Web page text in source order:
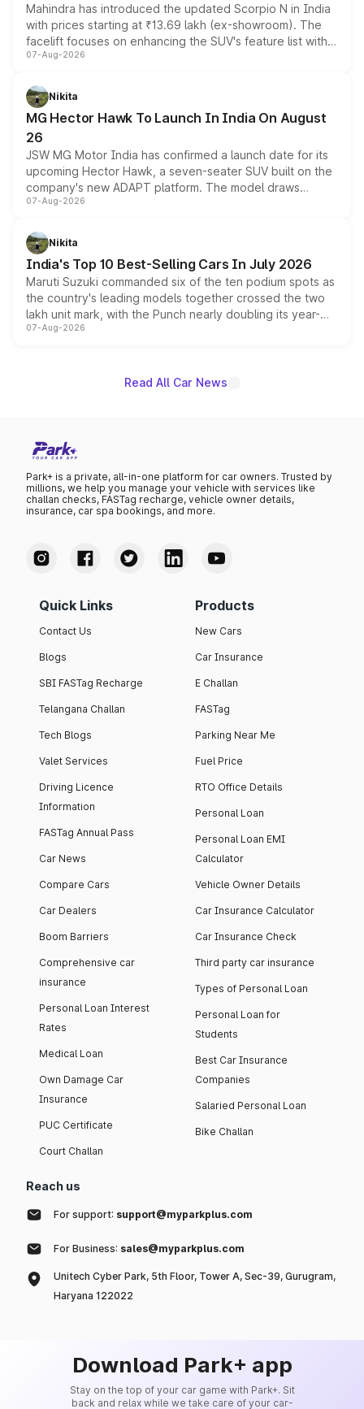
Mahindra has introduced the updated Scorpio N in India
with prices starting at ₹13.69 lakh (ex-showroom). The
facelift focuses on enhancing the SUV's feature list with a
panoramic sunroof, larger digital displays, Level 2 ADAS
petrol and diesel engine options without any mechanical
changes.
07-Aug-2026
Nikita
MG Hector Hawk To Launch In India On August
26
JSW MG Motor India has confirmed a launch date for its
upcoming Hector Hawk, a seven-seater SUV built on the
company's new ADAPT platform. The model draws
heavily from the Wuling Starlight 560 sold overseas and
in hybrid powertrain options, positioning it above the
existing Hector in the brand's India lineup.
07-Aug-2026
Nikita
India's Top 10 Best-Selling Cars In July 2026
Maruti Suzuki commanded six of the ten podium spots as
the country's leading models together crossed the two
lakh unit mark, with the Punch nearly doubling its year-
on-year volumes to stand out as the fastest-growing
07-Aug-2026
Read All Car News
Park+ is a private, all-in-one platform for car owners. Trusted by
millions, we help you manage your vehicle with services like
challan checks, FASTag recharge, vehicle owner details,
insurance, car spa bookings, and more.
Quick Links
Contact Us
Blogs
SBI FASTag Recharge
Telangana Challan
Tech Blogs
Valet Services
Driving Licence
Information
FASTag Annual Pass
Car News
Compare Cars
Car Dealers
Boom Barriers
Comprehensive car
insurance
Personal Loan Interest
Rates
Medical Loan
Own Damage Car
Insurance
PUC Certificate
Court Challan
Products
New Cars
Car Insurance
E Challan
FASTag
Parking Near Me
Fuel Price
RTO Office Details
Personal Loan
Personal Loan EMI
Calculator
Vehicle Owner Details
Car Insurance Calculator
Car Insurance Check
Third party car insurance
Types of Personal Loan
Personal Loan for
Students
Best Car Insurance
Companies
Salaried Personal Loan
Bike Challan
Reach us
For support: support@myparkplus.com
For Business: sales@myparkplus.com
Unitech Cyber Park, 5th Floor, Tower A, Sec-39, Gurugram,
Haryana 122022
Download Park+ app
Stay on the top of your car game with Park+. Sit
back and relax while we take care of your car-